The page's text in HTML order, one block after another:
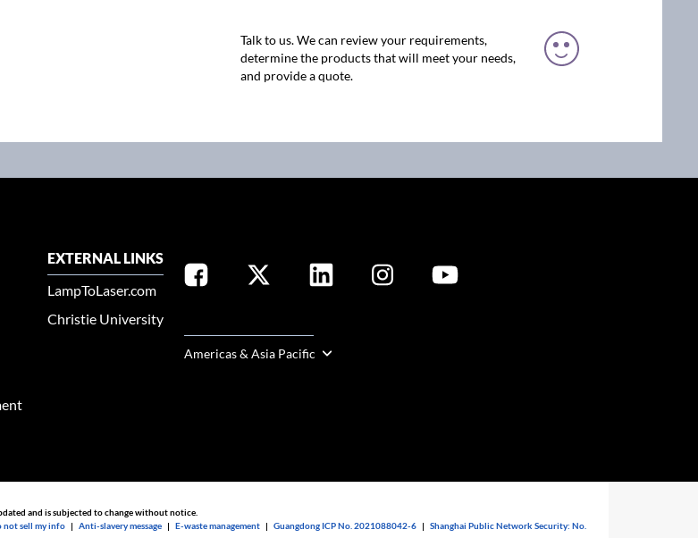
Talk to us. We can review your requirements,
determine the products that will meet your needs,
and provide a quote.
EXTERNAL LINKS
LampToLaser.com
Christie University
Americas & Asia Pacific
and is subjected to change without notice.
not sell my info |Anti-slavery message |E-waste management |Guangdong ICP No. 2021088042-6 |Shanghai Public Network Security: No.